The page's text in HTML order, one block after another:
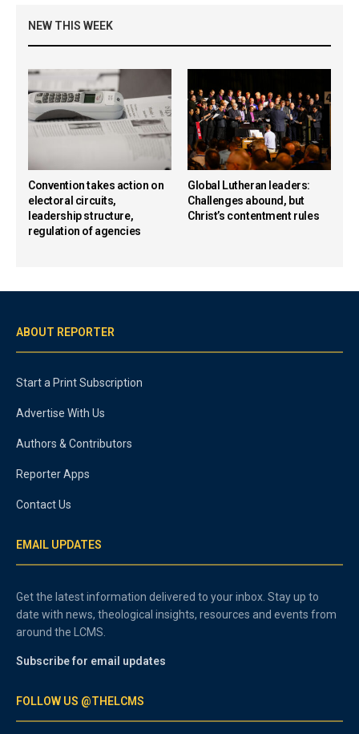
NEW THIS WEEK
Convention takes action on
electoral circuits,
leadership structure,
regulation of agencies
Global Lutheran leaders:
Challenges abound, but
Christ’s contentment rules
ABOUT REPORTER
Start a Print Subscription
Advertise With Us
Authors & Contributors
Reporter Apps
Contact Us
EMAIL UPDATES
Get the latest information delivered to your inbox. Stay up to
date with news, theological insights, resources and events from
around the LCMS.
Subscribe for email updates
FOLLOW US @THELCMS